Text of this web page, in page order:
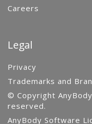
Careers
Legal
Privacy
Trademarks and
© Copyright
reserved.
AnyBody Software